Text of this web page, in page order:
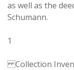
as well as the
Schumann.
1
Collection